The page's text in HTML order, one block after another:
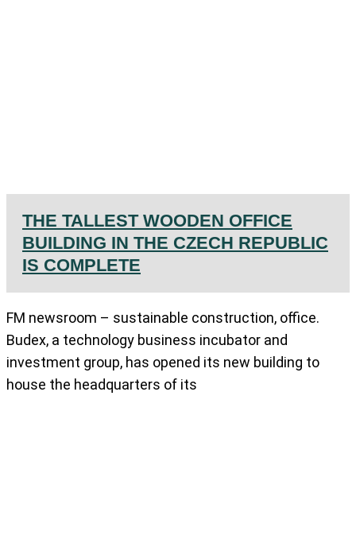
THE TALLEST WOODEN OFFICE
BUILDING IN THE CZECH REPUBLIC
IS COMPLETE
FM newsroom – sustainable construction, office.
Budex, a technology business incubator and
investment group, has opened its new building to
house the headquarters of its